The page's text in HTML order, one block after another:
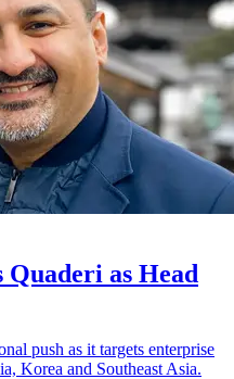
as Head
push as it targets enterprise
Korea and Southeast Asia.